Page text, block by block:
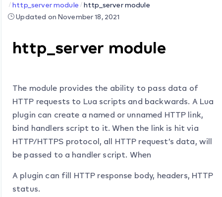
http_server module
http_server module
Updated on November 18, 2021
http_server module
The module provides the ability to pass data of
HTTP requests to Lua scripts and backwards. A Lua
plugin can create a named or unnamed HTTP link,
bind handlers script to it. When the link is hit via
HTTP/HTTPS protocol, all HTTP request’s data, will
be passed to a handler script. When
A plugin can fill HTTP response body, headers, HTTP
status.